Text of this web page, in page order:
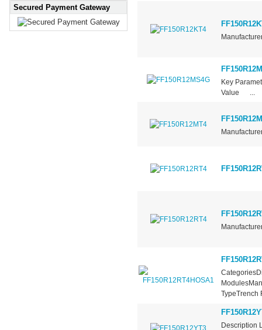
Secured Payment Gateway
Key
Value ...
TypeTrench
Description